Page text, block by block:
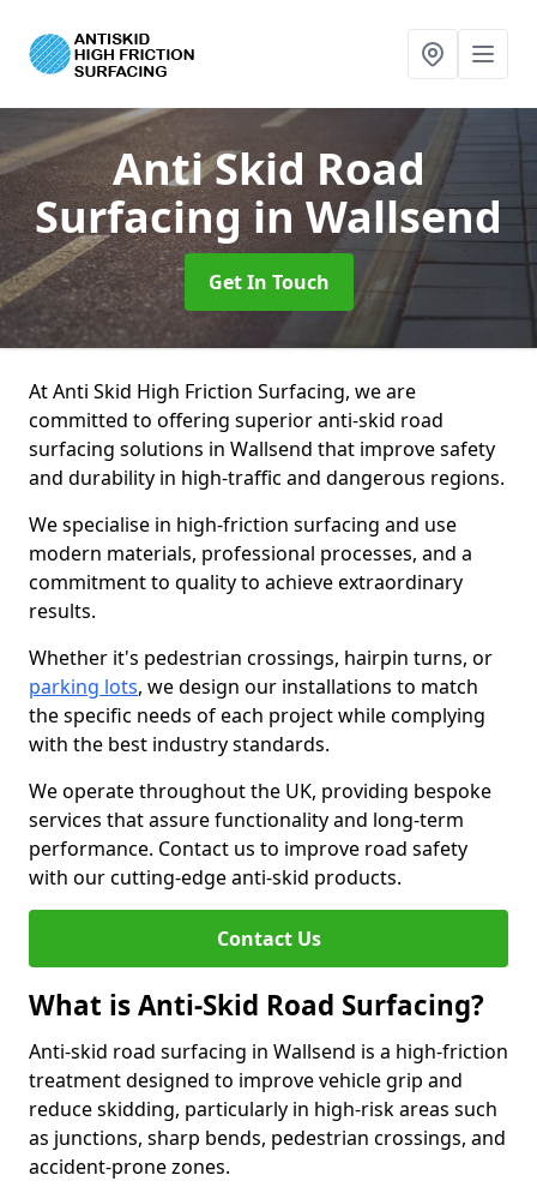
Anti Skid Road
Surfacingin Wallsend
Get In Touch
At Anti Skid High Friction Surfacing, we are
committed to offering superior anti-skid road
surfacing solutions in Wallsend that improve safety
and durability in high-traffic and dangerous regions.
We specialise in high-friction surfacing and use
modern materials, professional processes, and a
commitment to quality to achieve extraordinary
results.
Whether it's pedestrian crossings, hairpin turns, or
parking lots, we design our installations to match
the specific needs of each project while complying
with the best industry standards.
We operate throughout the UK, providing bespoke
services that assure functionality and long-term
performance. Contact us to improve road safety
with our cutting-edge anti-skid products.
Contact Us
What is Anti-Skid Road Surfacing?
Anti-skid road surfacing in Wallsend is a high-friction
treatment designed to improve vehicle grip and
reduce skidding, particularly in high-risk areas such
as junctions, sharp bends, pedestrian crossings, and
accident-prone zones.